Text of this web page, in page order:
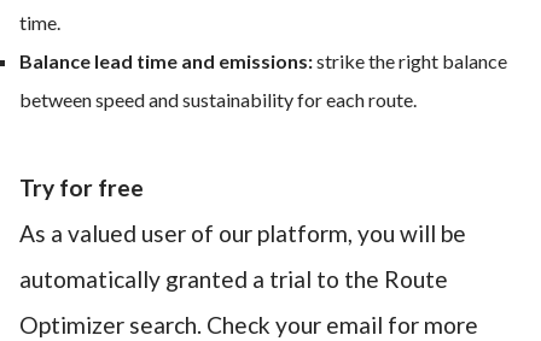
time.
Balance lead time and emissions:strike the right balance
between speed and sustainability for each route.
Try for free
As a valued user of our platform, you will be
automatically granted a trial to the Route
Optimizer search. Check your email for more